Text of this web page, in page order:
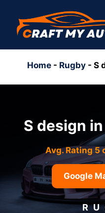
content
Home - Rugby - S
S design
Avg. Rating 5
Google